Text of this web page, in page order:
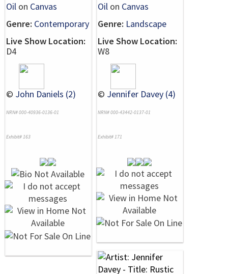
Oil on Canvas
Genre: Contemporary
Live Show Location:
D4
© John Daniels (2)
NRN# 000-40936-0136-01
Exhibit# 163
Oil on Canvas
Genre: Landscape
Live Show Location:
W8
© Jennifer Davey (4)
NRN# 000-43442-0137-01
Exhibit# 171